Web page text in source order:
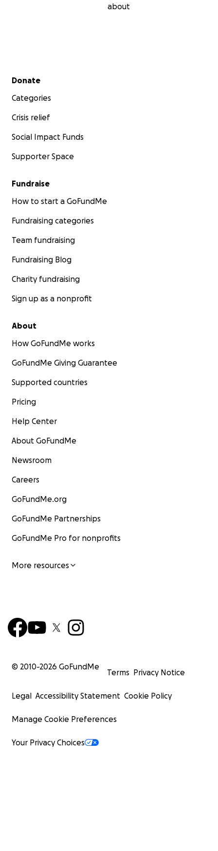
about
Secondary menu
Donate
Categories
Crisis relief
Social Impact Funds
Supporter Space
Fundraise
How to start a GoFundMe
Fundraising categories
Team fundraising
Fundraising Blog
Charity fundraising
Sign up as a nonprofit
About
How GoFundMe works
GoFundMe Giving Guarantee
Supported countries
Pricing
Help Center
About GoFundMe
Newsroom
Careers
GoFundMe.org
GoFundMe Partnerships
GoFundMe Pro for nonprofits
More resources
© 2010-2026 GoFundMe
Terms Privacy Notice
Legal Accessibility Statement Cookie Policy
Manage Cookie Preferences
Your Privacy Choices